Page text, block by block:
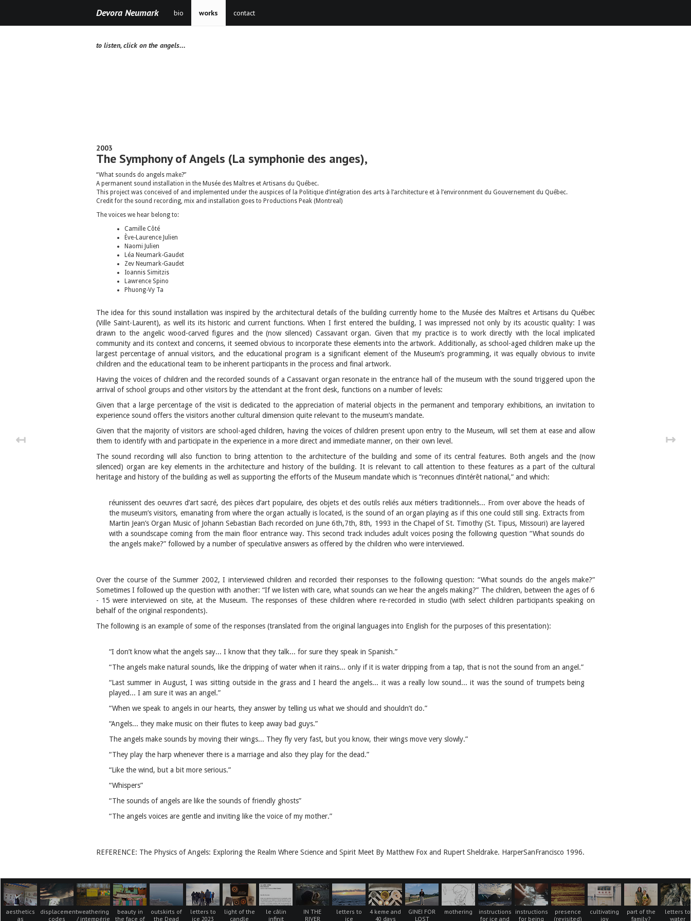
Devora Neumark bio works contact
to listen, click on the angels...
2003
The Symphony of Angels (La symphonie des anges),
“What sounds do angels make?”
A permanent sound installation in the Musée des Maîtres et Artisans du Québec.
This project was conceived of and implemented under the auspices of la Politique d’intégration des arts à l’architecture et à l’environnment du Gouvernement du Québec.
Credit for the sound recording, mix and installation goes to Productions Peak (Montreal)
The voices we hear belong to:
Camille Côté
Ève-Laurence Julien
Naomi Julien
Léa Neumark-Gaudet
Zev Neumark-Gaudet
Ioannis Simitzis
Lawrence Spino
Phuong-Vy Ta
The idea for this sound installation was inspired by the architectural details of the building currently home to the Musée des Maîtres et Artisans du Québec
(Ville Saint-Laurent), as well its its historic and current functions. When I first entered the building, I was impressed not only by its acoustic quality: I was
drawn to the angelic wood-carved figures and the (now silenced) Cassavant organ. Given that my practice is to work directly with the local implicated
community and its context and concerns, it seemed obvious to incorporate these elements into the artwork. Additionally, as school-aged children make up the
largest percentage of annual visitors, and the educational program is a significant element of the Museum’s programming, it was equally obvious to invite
children and the educational team to be inherent participants in the process and final artwork.
Having the voices of children and the recorded sounds of a Cassavant organ resonate in the entrance hall of the museum with the sound triggered upon the
arrival of school groups and other visitors by the attendant at the front desk, functions on a number of levels:
Given that a large percentage of the visit is dedicated to the appreciation of material objects in the permanent and temporary exhibitions, an invitation to
experience sound offers the visitors another cultural dimension quite relevant to the museum’s mandate.
Given that the majority of visitors are school-aged children, having the voices of children present upon entry to the Museum, will set them at ease and allow
them to identify with and participate in the experience in a more direct and immediate manner, on their own level.
The sound recording will also function to bring attention to the architecture of the building and some of its central features. Both angels and the (now
silenced) organ are key elements in the architecture and history of the building. It is relevant to call attention to these features as a part of the cultural
heritage and history of the building as well as supporting the efforts of the Museum mandate which is “reconnues d’intérêt national,” and which:
réunissent des oeuvres d’art sacré, des pièces d’art populaire, des objets et des outils reliés aux métiers traditionnels... From over above the heads of
the museum’s visitors, emanating from where the organ actually is located, is the sound of an organ playing as if this one could still sing. Extracts from
Martin Jean’s Organ Music of Johann Sebastian Bach recorded on June 6th,7th, 8th, 1993 in the Chapel of St. Timothy (St. Tipus, Missouri) are layered
with a soundscape coming from the main floor entrance way. This second track includes adult voices posing the following question “What sounds do
the angels make?” followed by a number of speculative answers as offered by the children who were interviewed.
Over the course of the Summer 2002, I interviewed children and recorded their responses to the following question: “What sounds do the angels make?”
Sometimes I followed up the question with another: “If we listen with care, what sounds can we hear the angels making?” The children, between the ages of 6
- 15 were interviewed on site, at the Museum. The responses of these children where re-recorded in studio (with select children participants speaking on
behalf of the original respondents).
The following is an example of some of the responses (translated from the original languages into English for the purposes of this presentation):
“I don’t know what the angels say... I know that they talk... for sure they speak in Spanish.”
“The angels make natural sounds, like the dripping of water when it rains... only if it is water dripping from a tap, that is not the sound from an angel.”
“Last summer in August, I was sitting outside in the grass and I heard the angels... it was a really low sound... it was the sound of trumpets being
played... I am sure it was an angel.”
“When we speak to angels in our hearts, they answer by telling us what we should and shouldn’t do.”
“Angels... they make music on their flutes to keep away bad guys.”
The angels make sounds by moving their wings... They fly very fast, but you know, their wings move very slowly.”
“They play the harp whenever there is a marriage and also they play for the dead.”
“Like the wind, but a bit more serious.”
“Whispers”
“The sounds of angels are like the sounds of friendly ghosts”
“The angels voices are gentle and inviting like the voice of my mother.”
REFERENCE: The Physics of Angels: Exploring the Realm Where Science and Spirit Meet By Matthew Fox and Rupert Sheldrake. HarperSanFrancisco 1996.
aesthetics
as
displacement
codes
weathering
/ intempérie
beauty in
the face of
outskirts of
the Dead
letters to
ice 2023
light of the
candle
le câlin
infinit
IN THE
RIVER
letters to
ice
4 keme and
40 days
GINEI FOR
LOST
mothering
instructions
for ice and
instructions
for being
presence
(revisited)
cultivating
joy
part of the
family?
letters to
water
↦
↤